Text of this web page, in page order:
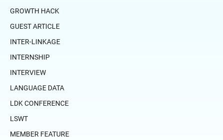
GROWTH HACK
GUEST ARTICLE
INTER-LINKAGE
INTERNSHIP
INTERVIEW
LANGUAGE DATA
LDK CONFERENCE
LSWT
MEMBER FEATURE